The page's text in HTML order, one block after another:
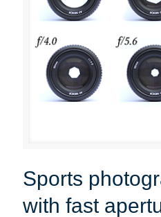
Sports
with fast